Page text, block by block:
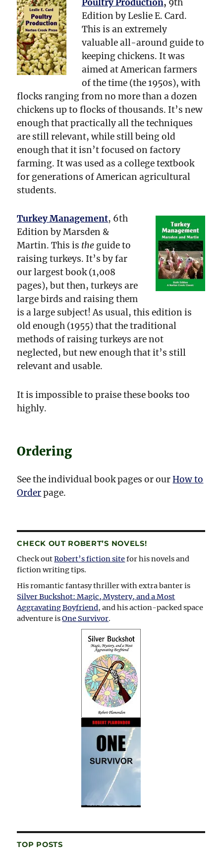
Poultry Production, 9th
Edition by Leslie E. Card.
This is an extremely
valuable all-around guide to
keeping chickens. It was
aimed at American farmers
of the time (the 1950s), with
flocks ranging from no more than a dozen
chickens up to flocks of thousands. It’s new
enough that practically all the techniques
are still relevant, while still being old
enough that it isn’t focused on factory
farming. It was used as a college textbook
for generations of American agricultural
students.
Turkey Management, 6th
Edition by Marsden &
Martin. This is the guide to
raising turkeys. It’s by far
our largest book (1,008
pages), but then, turkeys are
large birds and raising them
is a large subject! As usual, this edition is
old enough (1955) that the traditional
methods of raising turkeys are not
neglected, but new enough that it’s still
relevant and usable.
It is impossible to praise these books too
highly.
Ordering
See the individual book pages or ourHow to
Orderpage.
CHECK OUT ROBERT’S NOVELS!
Check outRobert’s fiction sitefor his novels and
fiction writing tips.
His romantic fantasy thriller with extra banter is
Silver Buckshot: Magic, Mystery, and a Most
Aggravating Boyfriend, and his action-packed space
adventure isOne Survivor.
TOP POSTS